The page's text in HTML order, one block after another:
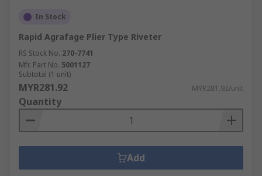
In Stock
Rapid Agrafage Plier Type Riveter
RS Stock No. 270-7741
Mfr. Part No. 5001127
Subtotal (1 unit)
MYR281.92 MYR281.92/unit
Quantity
Add